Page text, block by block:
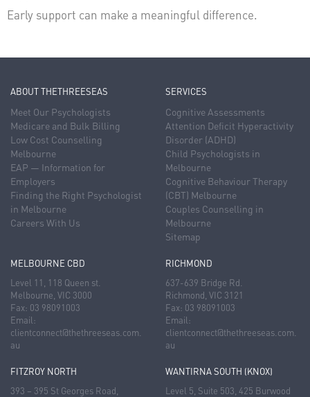
Early support can make a meaningful difference.
ABOUT THETHREESEAS
Meet Our Psychologists
Medicare and Bulk Billing
Low Cost Counselling
Melbourne
EAP — Information for
Employers
Finding the Right Psychologist
in Melbourne
Careers With Us
SERVICES
Cognitive Assessments
Attention Deficit Hyperactivity
Disorder (ADHD)
Child Psychologists in
Melbourne
Cognitive Behaviour Therapy
(CBT) Melbourne
Couples Counselling in
Melbourne
Sitemap
MELBOURNE CBD
Level 11, 118 Queen st.
Melbourne, VIC 3000
Fax: 03 98091003
Email:
clientconnect@thethreeseas.com.
au
RICHMOND
637-639 Bridge Rd.
Richmond, VIC 3121
Fax: 03 98091003
Email:
clientconnect@thethreeseas.com.
au
FITZROY NORTH
393 – 395 St Georges Road,
WANTIRNA SOUTH (KNOX)
Level 5, Suite 503, 425 Burwood